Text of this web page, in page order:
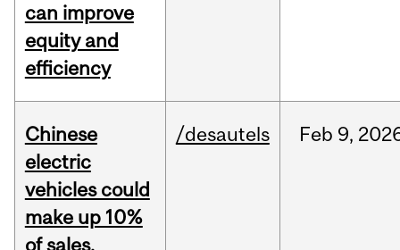
can improve
equity and
efficiency
Chinese
electric
vehicles could
make up 10%
of sales,
/desautels Feb 9,